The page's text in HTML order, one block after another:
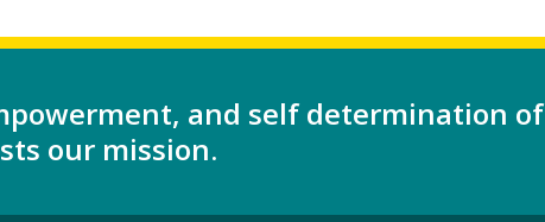
and self determination of
our mission.